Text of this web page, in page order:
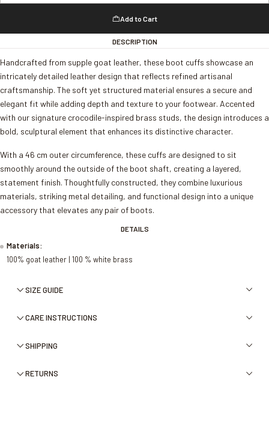
Add to Cart
DESCRIPTION
Handcrafted from supple goat leather, these boot cuffs showcase an
intricately detailed leather design that reflects refined artisanal
craftsmanship. The soft yet structured material ensures a secure and
elegant fit while adding depth and texture to your footwear. Accented
with our signature crocodile-inspired brass studs, the design introduces a
bold, sculptural element that enhances its distinctive character.
With a 46 cm outer circumference, these cuffs are designed to sit
smoothly around the outside of the boot shaft, creating a layered,
statement finish. Thoughtfully constructed, they combine luxurious
materials, striking metal detailing, and functional design into a unique
accessory that elevates any pair of boots.
DETAILS
Materials:
100% goat leather | 100 % white brass
SIZE GUIDE
CARE INSTRUCTIONS
SHIPPING
RETURNS